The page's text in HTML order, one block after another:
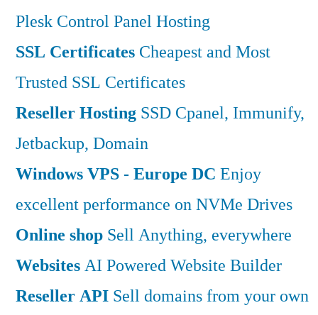
Plesk Control Panel Hosting
SSL Certificates Cheapest and Most
Trusted SSL Certificates
Reseller Hosting SSD Cpanel, Immunify,
Jetbackup, Domain
Windows VPS - Europe DC Enjoy
excellent performance on NVMe Drives
Online shop Sell Anything, everywhere
WebsitesAI Powered Website Builder
Reseller API Sell domains from your own